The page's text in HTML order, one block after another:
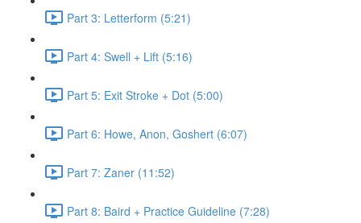
Part 3: Letterform (5:21)
Part 4: Swell + Lift (5:16)
Part 5: Exit Stroke + Dot (5:00)
Part 6: Howe, Anon, Goshert (6:07)
Part 7: Zaner (11:52)
Part 8: Baird + Practice Guideline (7:28)